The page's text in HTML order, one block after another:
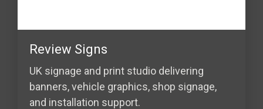
Review Signs
UK signage and print studio delivering
banners, vehicle graphics, shop signage,
and installation support.